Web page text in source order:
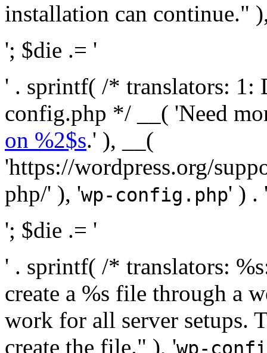
installation can continue."
'; $die .= '
' . sprintf( /* translators: 1:
config.php */ __( 'Need
on %2$s.' ), __(
'https://wordpress.org/
php/' ), 'wp-config.php' ) .
'; $die .= '
' . sprintf( /* translators:
create a %s file through a
work for all server setups.
create the file." ), 'wp-